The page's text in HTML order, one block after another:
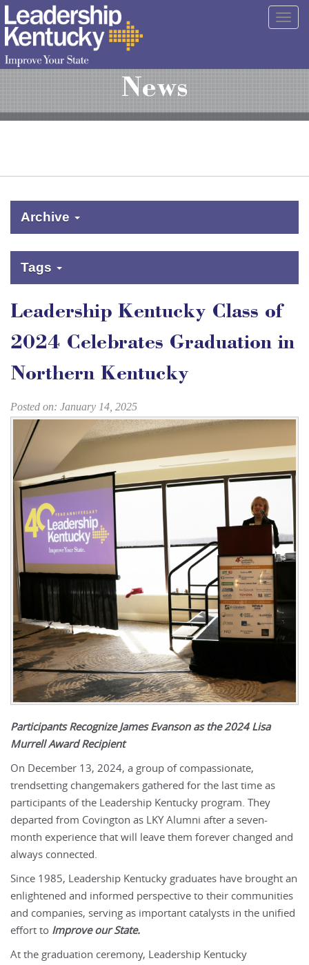
Skip
to
Main
Content
News
Archive
Tags
Leadership Kentucky Class of
2024 Celebrates Graduation in
Northern Kentucky
Posted on: January 14, 2025
Participants Recognize James Evanson as the 2024 Lisa
Murrell Award Recipient
On December 13, 2024, a group of compassionate,
trendsetting changemakers gathered for the last time as
participants of the Leadership Kentucky program. They
departed from Covington as LKY Alumni after a seven-
month experience that will leave them forever changed and
always connected.
Since 1985, Leadership Kentucky graduates have brought an
enlightened and informed perspective to their communities
and companies, serving as important catalysts in the unified
effort to Improve our State.
At the graduation ceremony, Leadership Kentucky